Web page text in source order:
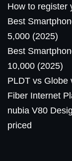
How to register
Best
5,000 (2025)
Best
10,000 (2025)
PLDT vs Globe
Fiber Internet
nubia V80
priced